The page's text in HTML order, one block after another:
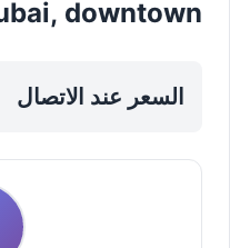
downtown
السعر عند الاتصال